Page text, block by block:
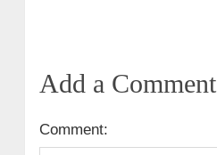
Add a Comment
Comment: